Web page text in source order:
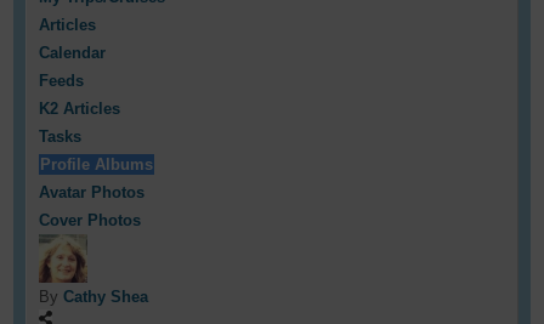
Articles
Calendar
Feeds
K2 Articles
Tasks
Profile Albums
Avatar Photos
Cover Photos
ByCathy Shea